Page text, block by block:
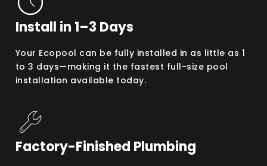
Install in 1–3 Days
Your Ecopool can be fully installed in as little as 1
to 3 days—making it the fastest full-size pool
installation available today.
Factory-Finished Plumbing